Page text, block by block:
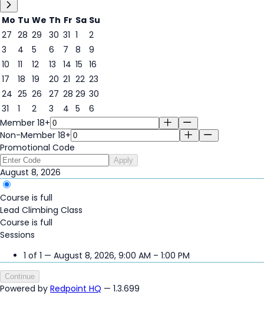
Mo Tu We Th Fr Sa Su
27 28 29 30 31 1
2
3
4 5 6 7
8
8
9
10
11 12 13 14 15 16
17
18 19 20 21 22 23
24 25 26 27 28 29 30
31
1 2 3 4 5
6
Member 18+
Non-Member 18+
Promotional Code
Apply
August 8, 2026
Course is full
Lead Climbing Class
Course is full
Sessions
1 of 1 — August 8, 2026, 9:00 AM – 1:00 PM
Continue
Powered by Redpoint HQ — 1.3.699